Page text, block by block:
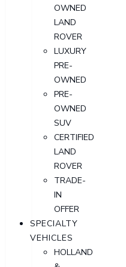
OWNED
LAND
ROVER
LUXURY
PRE-
OWNED
PRE-
OWNED
SUV
CERTIFIED
LAND
ROVER
TRADE-
IN
OFFER
SPECIALTY
VEHICLES
HOLLAND